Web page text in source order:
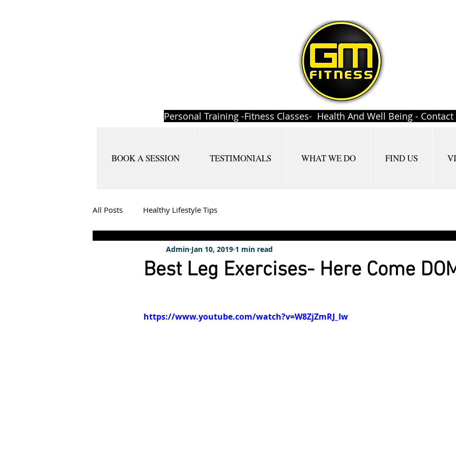
Personal Training -Fitness Classes- Health And Well Being - Contact
BOOK A SESSION TESTIMONIALS WHAT WE DO FIND US
All Posts Healthy Lifestyle Tips
Best Leg Exercises- Here Come
Admin Jan 10, 2019 1 min read
https://www.youtube.com/watch?v=W8ZjZmRJ_Iw